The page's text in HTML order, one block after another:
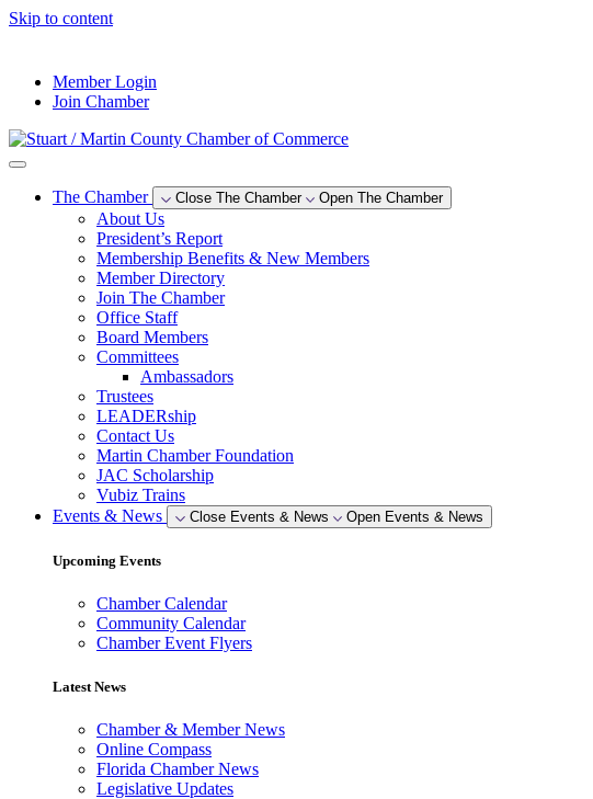
Skip to content
Member Login
Join Chamber
The Chamber Close The Chamber Open The Chamber
About Us
President’s Report
Membership Benefits & New Members
Member Directory
Join The Chamber
Office Staff
Board Members
Committees
Ambassadors
Trustees
LEADERship
Contact Us
Martin Chamber Foundation
JAC Scholarship
Vubiz Trains
Events & News
Close Events & News Open Events & News
Upcoming Events
Chamber Calendar
Community Calendar
Chamber Event Flyers
Latest News
Chamber & Member News
Online Compass
Florida Chamber News
Legislative Updates